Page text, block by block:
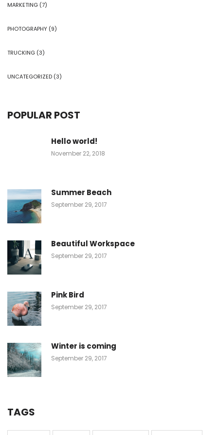
MARKETING (7)
PHOTOGRAPHY (9)
TRUCKING (3)
UNCATEGORIZED (3)
POPULAR POST
Hello world!
November 22, 2018
Summer Beach
September 29, 2017
Beautiful Workspace
September 29, 2017
Pink Bird
September 29, 2017
Winter is coming
September 29, 2017
TAGS